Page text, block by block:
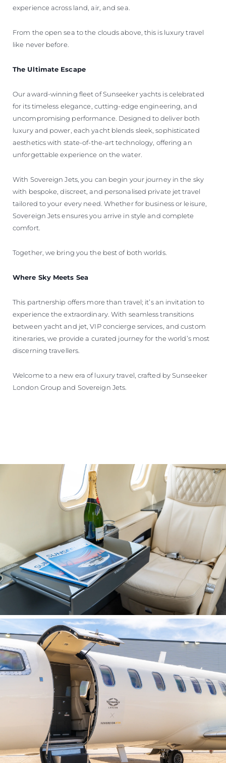
experience across land, air, and sea.
From the open sea to the clouds above, this is luxury travel
like never before.
The Ultimate Escape
Our award-winning fleet of Sunseeker yachts is celebrated
for its timeless elegance, cutting-edge engineering, and
uncompromising performance. Designed to deliver both
luxury and power, each yacht blends sleek, sophisticated
aesthetics with state-of-the-art technology, offering an
unforgettable experience on the water.
With Sovereign Jets, you can begin your journey in the sky
with bespoke, discreet, and personalised private jet travel
tailored to your every need. Whether for business or leisure,
Sovereign Jets ensures you arrive in style and complete
comfort.
Together, we bring you the best of both worlds.
Where Sky Meets Sea
This partnership offers more than travel; it’s an invitation to
experience the extraordinary. With seamless transitions
between yacht and jet, VIP concierge services, and custom
itineraries, we provide a curated journey for the world’s most
discerning travellers.
Welcome to a new era of luxury travel, crafted by Sunseeker
London Group and Sovereign Jets.